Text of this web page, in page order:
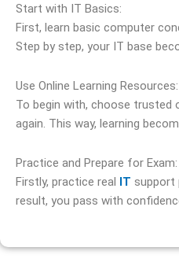
Start with IT Basics:
First, learn basic computer
Step by step, your IT base
Use Online Learning Resources:
To begin with, choose trusted
again. This way, learning
Practice and Prepare for Exam:
Firstly, practice real IT support
result, you pass with